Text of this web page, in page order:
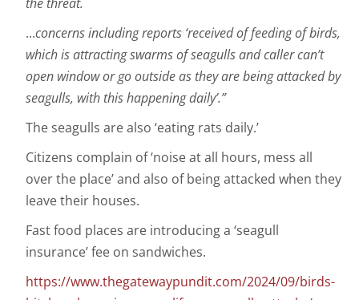
the threat.
...concerns including reports ‘received of feeding of birds,
which is attracting swarms of seagulls and caller can’t
open window or go outside as they are being attacked by
seagulls, with this happening daily’.”
The seagulls are also ‘eating rats daily.’
Citizens complain of ‘noise at all hours, mess all
over the place’ and also of being attacked when they
leave their houses.
Fast food places are introducing a ‘seagull
insurance’ fee on sandwiches.
https://www.thegatewaypundit.com/2024/09/birds-